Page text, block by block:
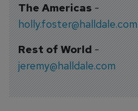
The Americas-
holly.foster@halldale.com
Rest of World-
jeremy@halldale.com